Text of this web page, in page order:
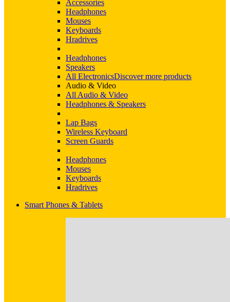
Accessories
Headphones
Mouses
Keyboards
Hradrives
Headphones
Speakers
All ElectronicsDiscover more products
Audio & Video
All Audio & Video
Headphones & Speakers
Lap Bags
Wireless Keyboard
Screen Guards
Headphones
Mouses
Keyboards
Hradrives
Smart Phones & Tablets